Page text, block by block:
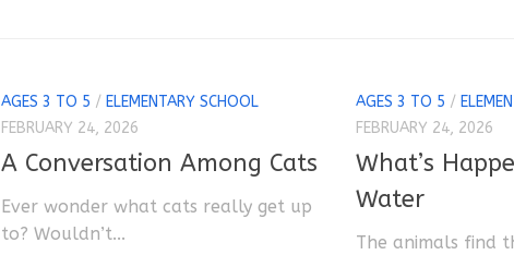
AGES 3 TO 5 / ELEMENTARY SCHOOL
FEBRUARY 24, 2026
A Conversation Among Cats
Ever wonder what cats really get up
to? Wouldn’t...
AGES 3 TO 5 /
FEBRUARY 24, 2026
What’s
Water
The animals find